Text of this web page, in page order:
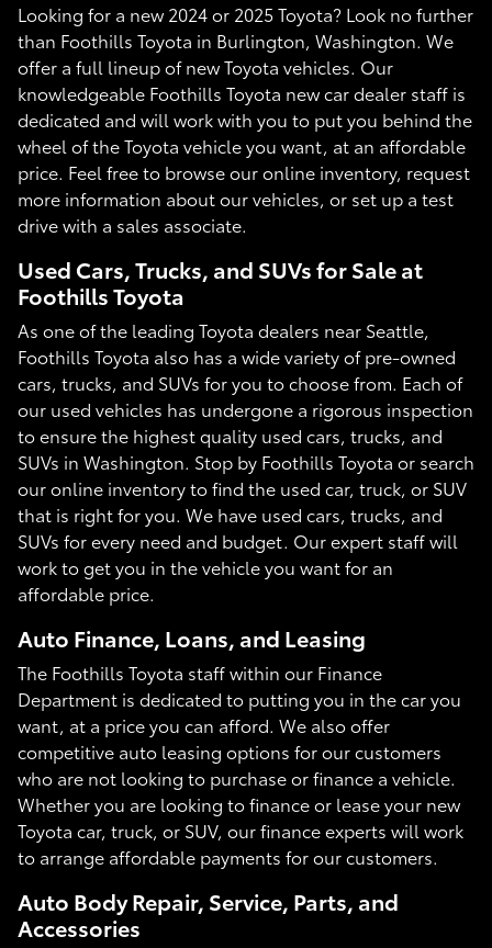
Looking for a new 2024 or 2025 Toyota? Look no further
than Foothills Toyota in Burlington, Washington. We
offer a full lineup of new Toyota vehicles. Our
knowledgeable Foothills Toyota new car dealer staff is
dedicated and will work with you to put you behind the
wheel of the Toyota vehicle you want, at an affordable
price. Feel free to browse our online inventory, request
more information about our vehicles, or set up a test
drive with a sales associate.
Used Cars, Trucks, and SUVs for Sale at
Foothills Toyota
As one of the leading Toyota dealers near Seattle,
Foothills Toyota also has a wide variety of pre-owned
cars, trucks, and SUVs for you to choose from. Each of
our used vehicles has undergone a rigorous inspection
to ensure the highest quality used cars, trucks, and
SUVs in Washington. Stop by Foothills Toyota or search
our online inventory to find the used car, truck, or SUV
that is right for you. We have used cars, trucks, and
SUVs for every need and budget. Our expert staff will
work to get you in the vehicle you want for an
affordable price.
Auto Finance, Loans, and Leasing
The Foothills Toyota staff within our Finance
Department is dedicated to putting you in the car you
want, at a price you can afford. We also offer
competitive auto leasing options for our customers
who are not looking to purchase or finance a vehicle.
Whether you are looking to finance or lease your new
Toyota car, truck, or SUV, our finance experts will work
to arrange affordable payments for our customers.
Auto Body Repair, Service, Parts, and
Accessories